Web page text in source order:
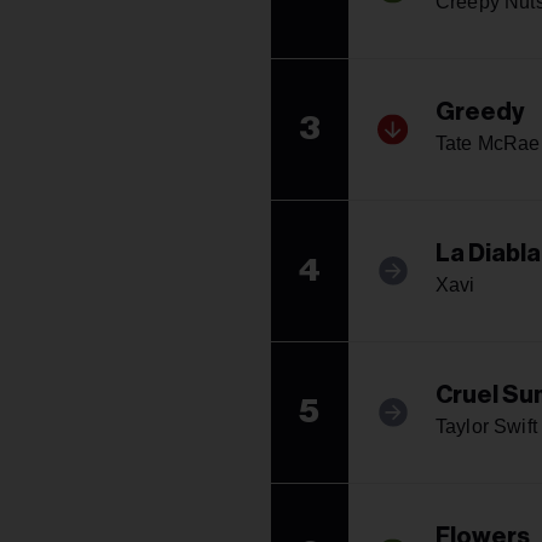
3 Greedy
Tate McRae
4 La Diabla
Xavi
5 Cruel
Taylor Swift